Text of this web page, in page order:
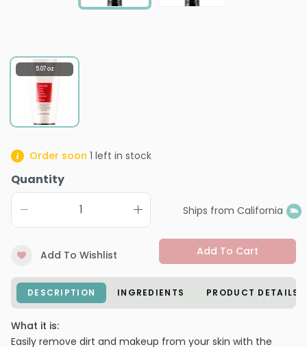
5.07 oz
Order soon 1 left in stock
Quantity
Ships from California
Add To Wishlist Add To Cart
DESCRIPTION INGREDIENTS PRODUCT DETAILS
What it is:
Easily remove dirt and makeup from your skin with the